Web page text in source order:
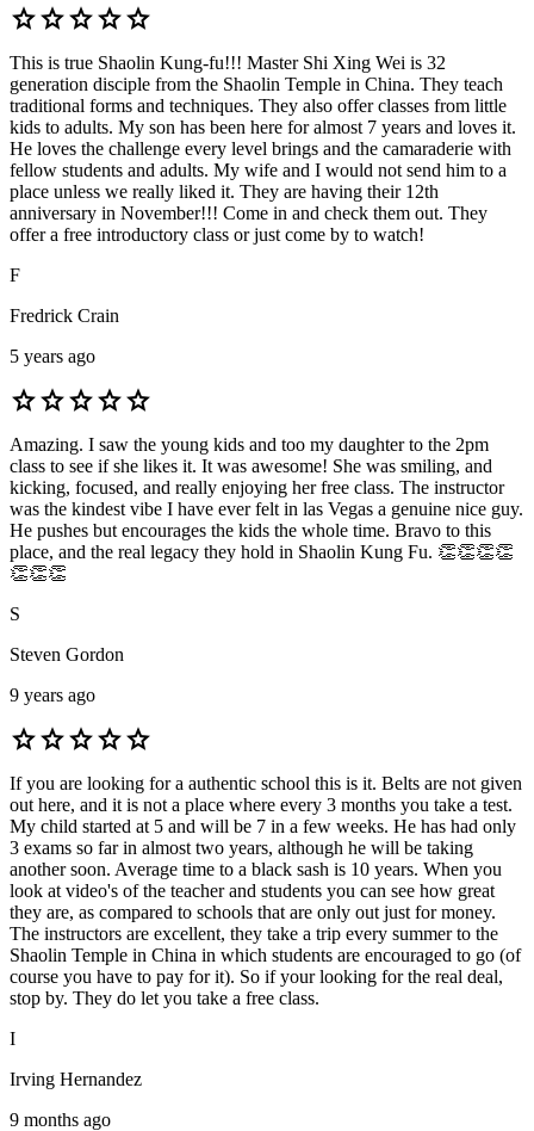
starstarstarstarstar
This is true Shaolin Kung-fu!!! Master Shi Xing Wei is 32
generation disciple from the Shaolin Temple in China. They teach
traditional forms and techniques. They also offer classes from little
kids to adults. My son has been here for almost 7 years and loves it.
He loves the challenge every level brings and the camaraderie with
fellow students and adults. My wife and I would not send him to a
place unless we really liked it. They are having their 12th
anniversary in November!!! Come in and check them out. They
offer a free introductory class or just come by to watch!
F
Fredrick Crain
5 years ago
starstarstarstarstar
Amazing. I saw the young kids and too my daughter to the 2pm
class to see if she likes it. It was awesome! She was smiling, and
kicking, focused, and really enjoying her free class. The instructor
was the kindest vibe I have ever felt in las Vegas a genuine nice guy.
He pushes but encourages the kids the whole time. Bravo to this
place, and the real legacy they hold in Shaolin Kung Fu. 👏👏👏👏
👏👏👏
S
Steven Gordon
9 years ago
starstarstarstarstar
If you are looking for a authentic school this is it. Belts are not given
out here, and it is not a place where every 3 months you take a test.
My child started at 5 and will be 7 in a few weeks. He has had only
3 exams so far in almost two years, although he will be taking
another soon. Average time to a black sash is 10 years. When you
look at video's of the teacher and students you can see how great
they are, as compared to schools that are only out just for money.
The instructors are excellent, they take a trip every summer to the
Shaolin Temple in China in which students are encouraged to go (of
course you have to pay for it). So if your looking for the real deal,
stop by. They do let you take a free class.
I
Irving Hernandez
9 months ago